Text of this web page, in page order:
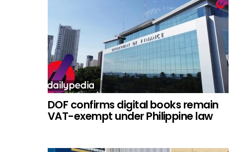
DOF confirms digital books remain
VAT-exempt under Philippine law